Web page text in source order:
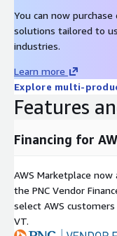
You can now
solutions tailored to
industries.
Learn more
Explore multi-
Features
Financing for
AWS Marketplace
the PNC Vendor
select AWS customers
VT.